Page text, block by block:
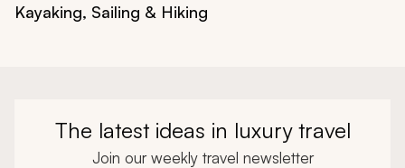
Kayaking, Sailing & Hiking
The latest ideas in luxury travel
Join our weekly travel newsletter